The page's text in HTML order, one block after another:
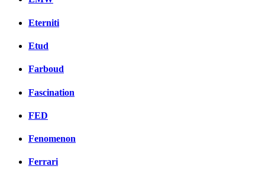
Eterniti
Etud
Farboud
Fascination
FED
Fenomenon
Ferrari